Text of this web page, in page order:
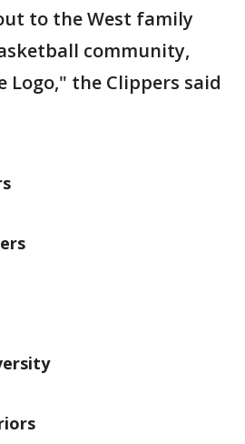
to the West family
community,
Logo," the Clippers said